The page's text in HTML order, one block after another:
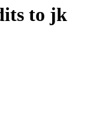
to jk